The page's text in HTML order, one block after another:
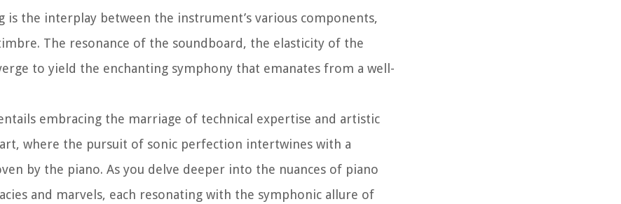
the interplay between the instrument’s various components,
The resonance of the soundboard, the elasticity of the
to yield the enchanting symphony that emanates from a well-
embracing the marriage of technical expertise and artistic
where the pursuit of sonic perfection intertwines with a
by the piano. As you delve deeper into the nuances of piano
and marvels, each resonating with the symphonic allure of